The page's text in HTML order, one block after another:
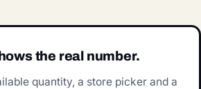
the real number.
quantity, a store picker and a